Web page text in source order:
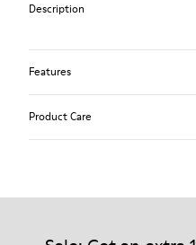
Description
Features
Product Care
Our shoes are crafted from